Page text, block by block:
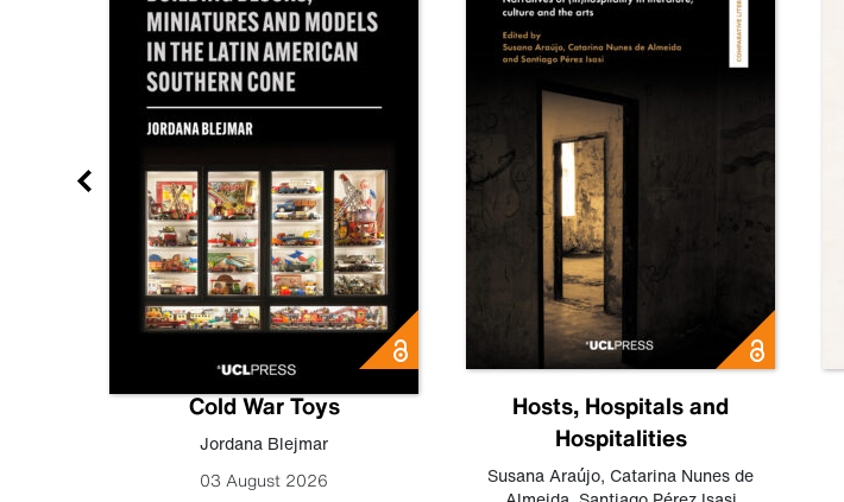
Cold War Toys
Jordana Blejmar
03 August 2026
Hosts, Hospitals and
Hospitalities
Susana Araújo, Catarina Nunes de